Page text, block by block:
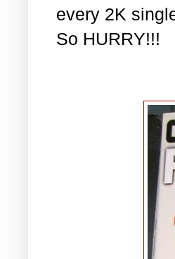
every 2K
So HURRY!!!